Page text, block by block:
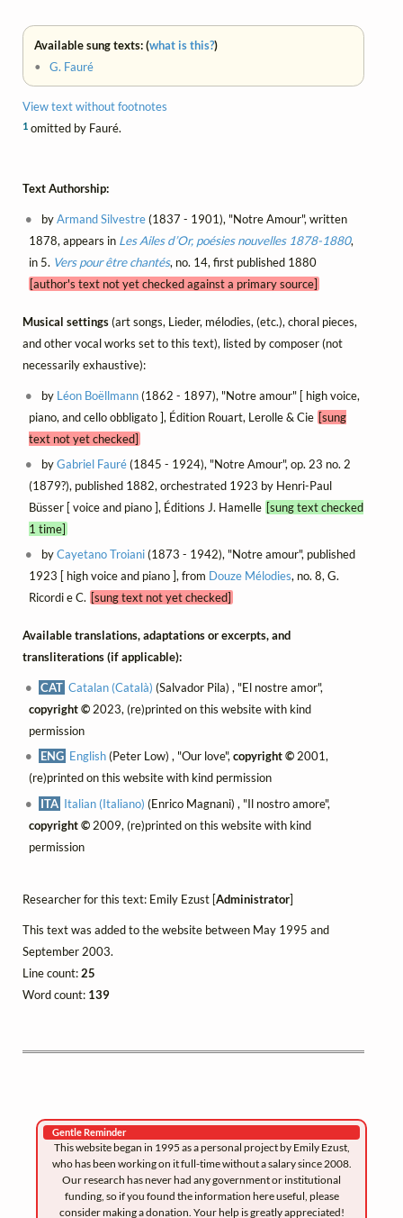
Available sung texts: (what is this?)
•G. Fauré
View text without footnotes
1 omitted by Fauré.
Text Authorship:
byArmand Silvestre(1837 - 1901), "Notre Amour", written
1878, appears in Les Ailes d’Or, poésies nouvelles 1878-1880,
in 5. Vers pour être chantés, no. 14, first published 1880
[author's text not yet checked against a primary source]
Musical settings(art songs, Lieder, mélodies, (etc.), choral pieces,
and other vocal works set to this text), listed by composer (not
necessarily exhaustive):
by Léon Boëllmann(1862 - 1897), "Notre amour" [ high voice,
piano, and cello obbligato ], Édition Rouart, Lerolle & Cie [sung
text not yet checked]
byGabriel Fauré(1845 - 1924), "Notre Amour", op. 23 no. 2
(1879?), published 1882, orchestrated 1923 by Henri-Paul
Büsser [ voice and piano ], Éditions J. Hamelle [sung text checked
1 time]
byCayetano Troiani(1873 - 1942), "Notre amour", published
1923 [ high voice and piano ], from Douze Mélodies, no. 8, G.
Ricordi e C. [sung text not yet checked]
Available translations, adaptations or excerpts, and
transliterations (if applicable):
CAT Catalan (Català) (Salvador Pila) , "El nostre amor",
copyright ©2023, (re)printed on this website with kind
permission
ENG English(Peter Low) , "Our love",copyright ©2001,
(re)printed on this website with kind permission
ITA Italian (Italiano) (Enrico Magnani) , "Il nostro amore",
copyright ©2009, (re)printed on this website with kind
permission
Researcher for this text: Emily Ezust [Administrator]
This text was added to the website between May 1995 and
September 2003.
Line count:25
Word count: 139
Gentle Reminder
This website began in 1995 as a personal project by Emily Ezust,
who has been working on it full-time without a salary since 2008.
Our research has never had any government or institutional
funding, so if you found the information here useful, please
consider making a donation. Your help is greatly appreciated!